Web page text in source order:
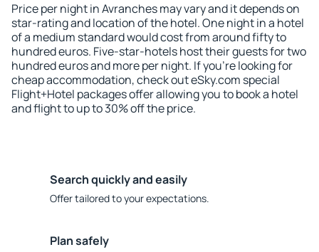
Price per night in Avranches may vary and it depends on
star-rating and location of the hotel. One night in a hotel
of a medium standard would cost from around fifty to
hundred euros. Five-star-hotels host their guests for two
hundred euros and more per night. If you're looking for
cheap accommodation, check out eSky.com special
Flight+Hotel packages offer allowing you to book a hotel
and flight to up to 30% off the price.
Search quickly and easily
Offer tailored to your expectations.
Plan safely